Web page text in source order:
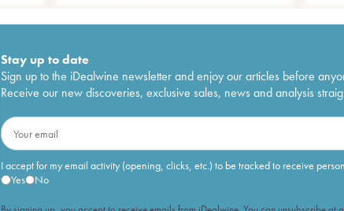
Stay up to date
Sign up to the iDealwine newsletter and enjoy our articles before
Receive our new discoveries, exclusive sales, news and analysis
I accept for my email activity (opening, clicks, etc.) to be tracked to receive
Yes
No